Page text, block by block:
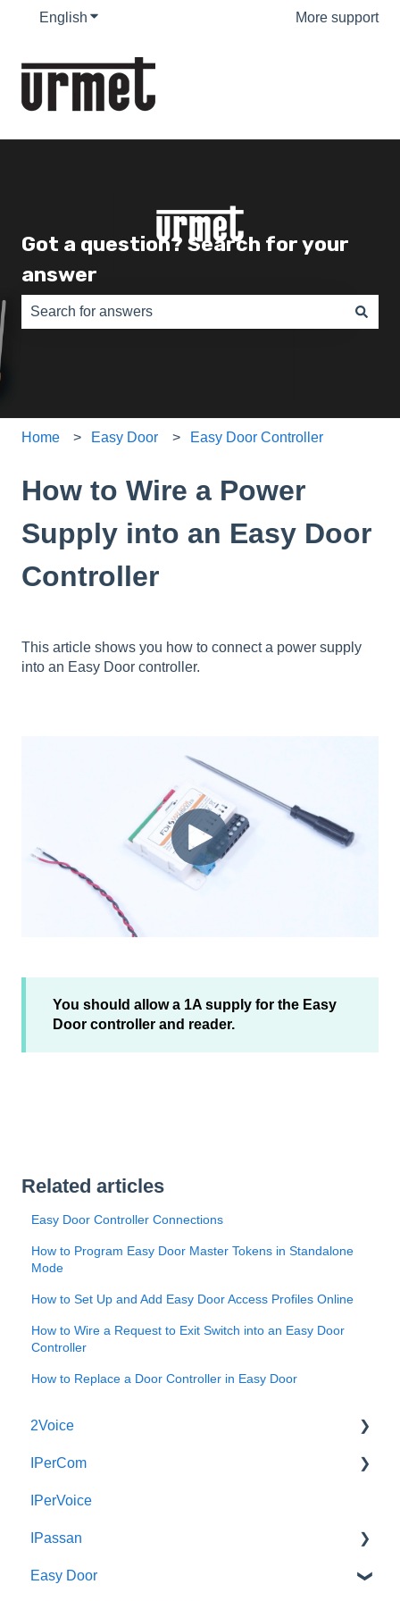
English Show submenu for translations More support
Got a question? Search for your
answer
Home Easy Door Easy Door Controller
How to Wire a Power
Supply into an Easy Door
Controller
This article shows you how to connect a power supply
into an Easy Door controller.
You should allow a 1A supply for the Easy
Door controller and reader.
Related articles
Easy Door Controller Connections
How to Program Easy Door Master Tokens in Standalone
Mode
How to Set Up and Add Easy Door Access Profiles Online
How to Wire a Request to Exit Switch into an Easy Door
Controller
How to Replace a Door Controller in Easy Door
2Voice
Connecting a 2Voice System
Cabling a 2Voice System
Miro Video Handset
Miro Video Handsfree
IPerCom
Getting Started
Site Setup
IPerCom Network
IPerVoice
IPassan
IPassan Manager
Easy Door